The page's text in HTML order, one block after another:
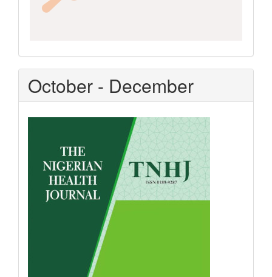
October - December